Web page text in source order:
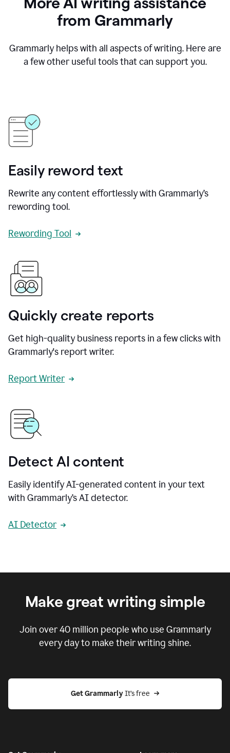
from Grammarly
Grammarly helps with all aspects of writing. Here are
a few other useful tools that can support you.
Easily reword text
Rewrite any content effortlessly with Grammarly’s
rewording tool.
Rewording Tool
Quickly create reports
Get high-quality business reports in a few clicks with
Grammarly's report writer.
Report Writer
Detect AI content
Easily identify AI-generated content in your text
with Grammarly’s AI detector.
AI Detector
Make great writing simple
Join over40 million people who use Grammarly
every day to make their writing shine.
Get Grammarly It’s free